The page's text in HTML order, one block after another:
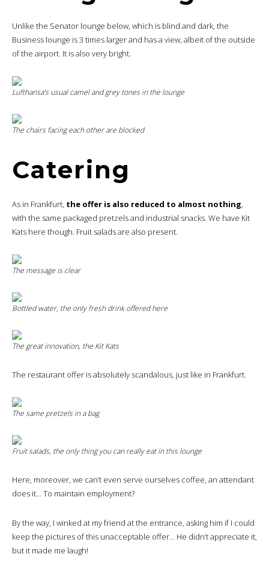
Unlike the Senator lounge below, which is blind and dark, the
Business lounge is 3 times larger and has a view, albeit of the outside
of the airport. It is also very bright.
Lufthansa’s usual camel and grey tones in the lounge
The chairs facing each other are blocked
Catering
As in Frankfurt, the offer is also reduced to almost nothing,
with the same packaged pretzels and industrial snacks. We have Kit
Kats here though. Fruit salads are also present.
The message is clear
Bottled water, the only fresh drink offered here
The great innovation, the Kit Kats
The restaurant offer is absolutely scandalous, just like in Frankfurt.
The same pretzels in a bag
Fruit salads, the only thing you can really eat in this lounge
Here, moreover, we can’t even serve ourselves coffee, an attendant
does it… To maintain employment?
By the way, I winked at my friend at the entrance, asking him if I could
keep the pictures of this unacceptable offer… He didn’t appreciate it,
but it made me laugh!